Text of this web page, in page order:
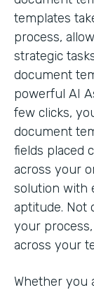
templates
process,
strategic
document
powerful AI
few clicks,
document
fields placed
across your
solution with
aptitude. Not
your
across your
Whether you